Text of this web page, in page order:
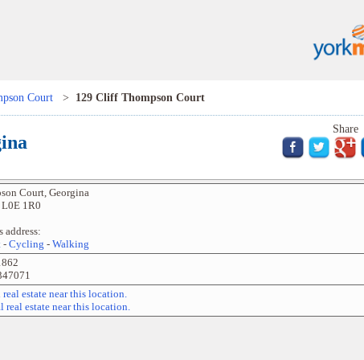
Court > 129 Cliff Thompson Court
Share
Court, Georgina
L0E 1R0
address:
- Cycling - Walking
estate near this location.
real estate near this location.